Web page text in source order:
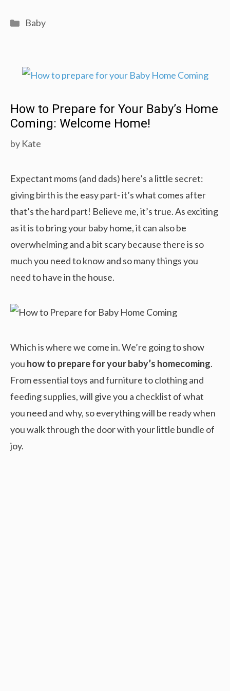
(2019):
Your
Categories
Baby
How to Prepare for Your Baby’s Home
Coming: Welcome Home!
by Kate
Expectant moms (and dads) here’s a little secret:
giving birth is the easy part- it’s what comes after
that’s the hard part! Believe me, it’s true. As exciting
as it is to bring your baby home, it can also be
overwhelming and a bit scary because there is so
much you need to know and so many things you
need to have in the house.
Which is where we come in. We’re going to show
you how to prepare for your baby’s homecoming.
From essential toys and furniture to clothing and
feeding supplies, will give you a checklist of what
you need and why, so everything will be ready when
you walk through the door with your little bundle of
joy.